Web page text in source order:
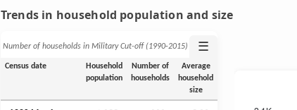
Trends in household population and size
Number of households in Military Cut-off (1990‑2015) ☰
Census date
Household
population
Number of
households
Average
household
size